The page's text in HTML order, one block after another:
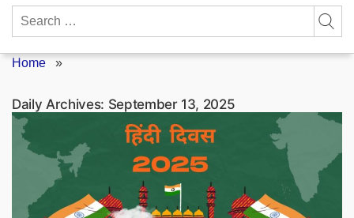
Search
Home »
Daily Archives: September 13, 2025